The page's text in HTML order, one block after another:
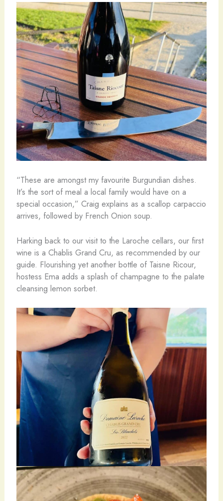
“These are amongst my favourite Burgundian dishes.
It’s the sort of meal a local family would have on a
special occasion,” Craig explains as a scallop carpaccio
arrives, followed by French Onion soup.
Harking back to our visit to the Laroche cellars, our first
wine is a Chablis Grand Cru, as recommended by our
guide. Flourishing yet another bottle of Taisne Ricour,
hostess Ema adds a splash of champagne to the palate
cleansing lemon sorbet.